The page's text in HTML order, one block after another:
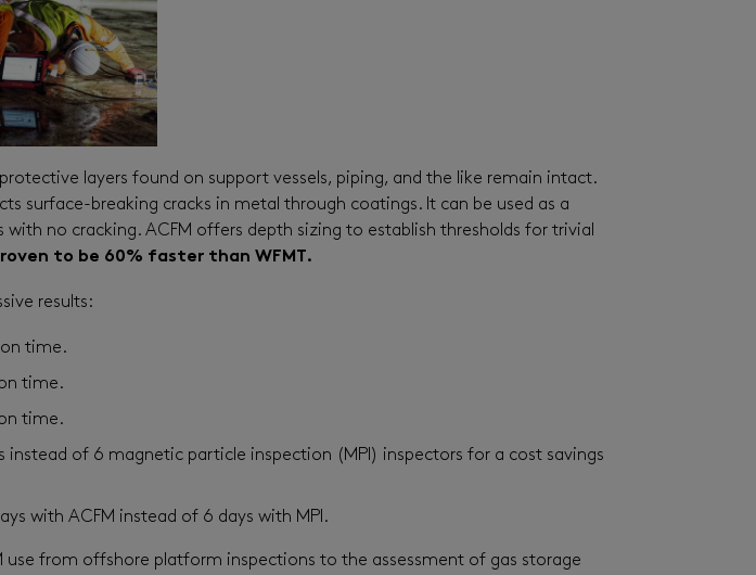
layers found on support vessels, piping, and the like remain intact.
surface-breaking cracks in metal through coatings. It can be used as a
no cracking. ACFM offers depth sizing to establish thresholds for trivial
to be 60% faster than WFMT.
results:
on time.
time.
time.
instead of 6 magnetic particle inspection (MPI) inspectors for a cost savings
with ACFM instead of 6 days with MPI.
use from offshore platform inspections to the assessment of gas storage